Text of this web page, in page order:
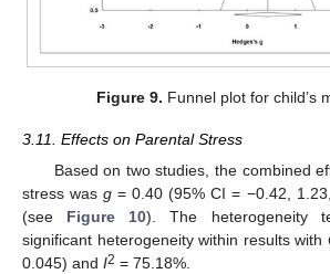
Figure 9. Funnel plot for child’s
3.11. Effects on Parental Stress
Based on two studies, the combined
stress wasg = 0.40 (95% CI = −0.42,
(see Figure 10). The heterogeneity
significant heterogeneity within results with
0.045) and I2 = 75.18%.